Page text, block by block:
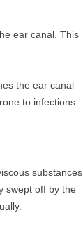
ear canal. This
the ear canal
to infections.
substances
swept off by the